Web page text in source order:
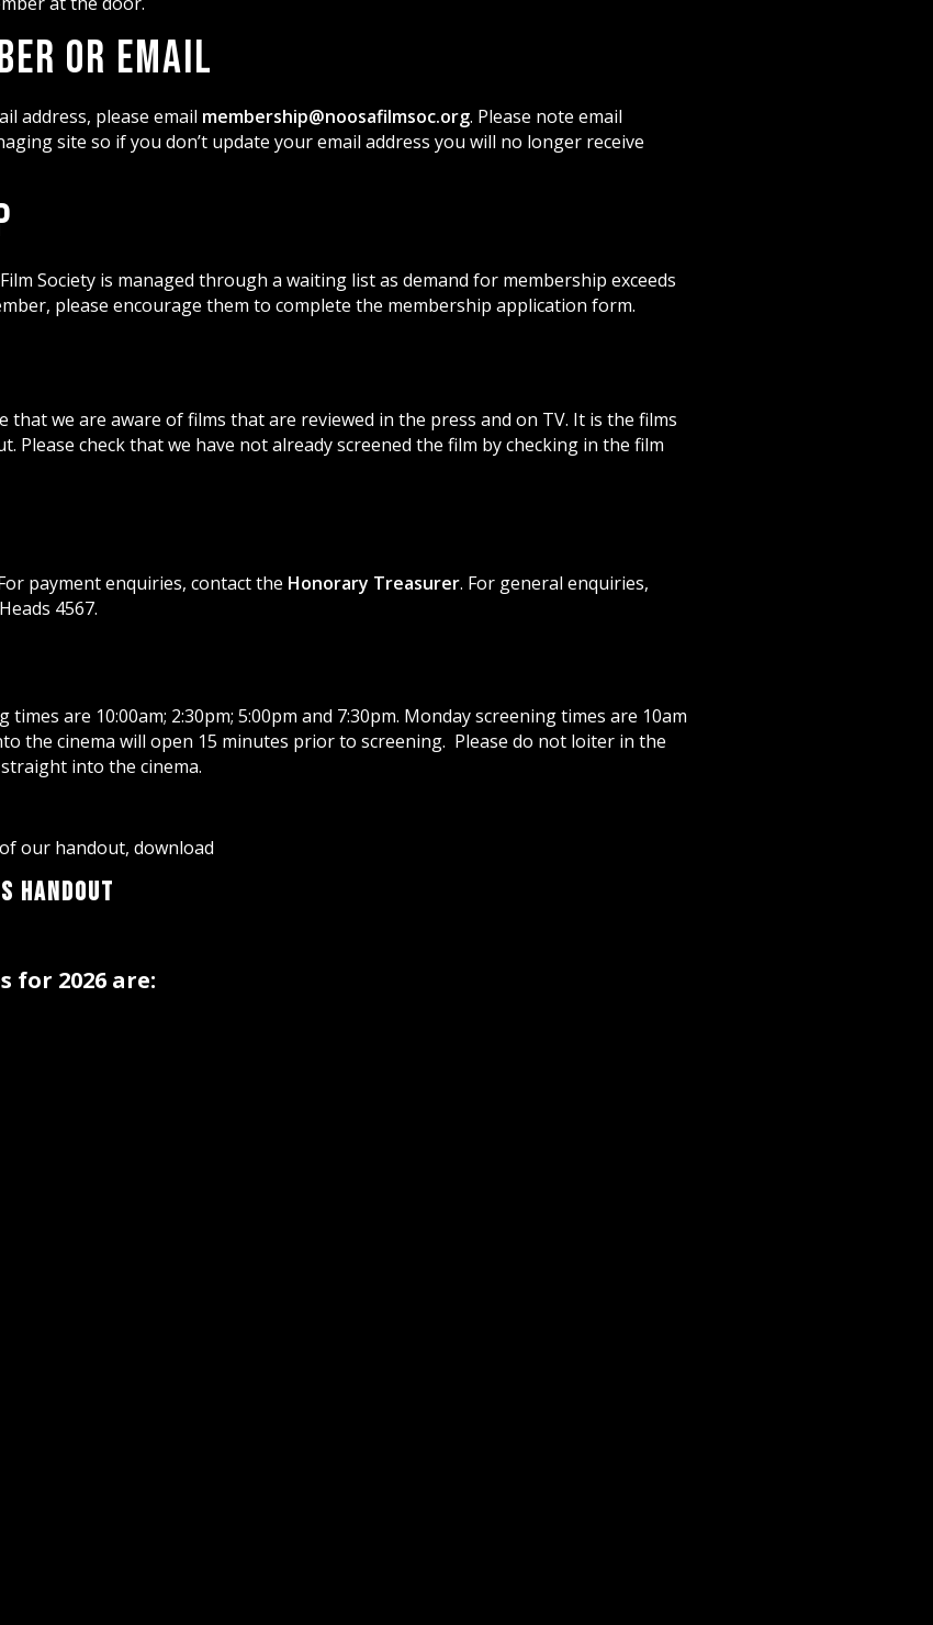
or Email
address, please email membership@noosafilmsoc.org. Please note email
site so if you don’t update your email address you will no longer receive
Society is managed through a waiting list as demand for membership exceeds
please encourage them to complete the membership application form.
we are aware of films that are reviewed in the press and on TV. It is the films
check that we have not already screened the film by checking in the film
payment enquiries, contact the Honorary Treasurer. For general enquiries,
4567.
times are 10:00am; 2:30pm; 5:00pm and 7:30pm. Monday screening times are 10am
the cinema will open 15 minutes prior to screening. Please do not loiter in the
into the cinema.
our handout, download
Handout
for 2026 are: